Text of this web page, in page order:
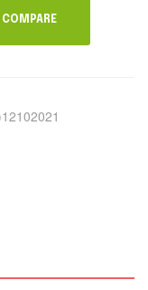
COMPARE